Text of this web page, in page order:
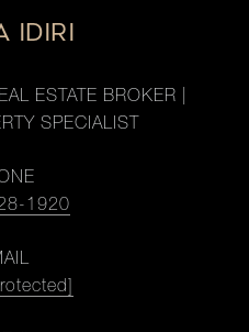
IDIRI
ESTATE BROKER |
SPECIALIST
1920